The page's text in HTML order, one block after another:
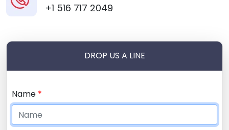
+1 516 717 2049
DROP US A LINE
Name *